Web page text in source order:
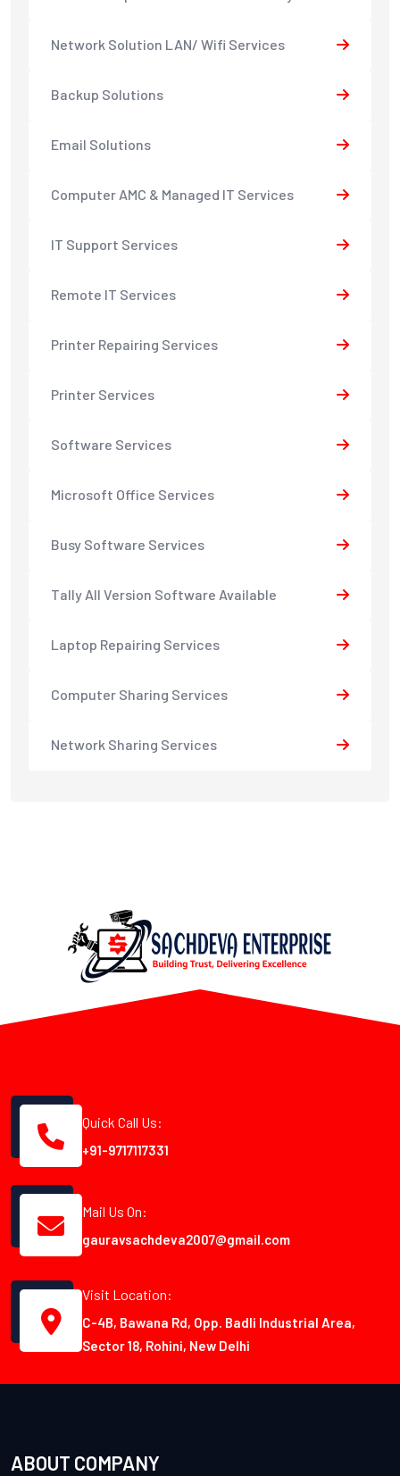
Network Solution LAN/ Wifi Services
Backup Solutions
Email Solutions
Computer AMC & Managed IT Services
IT Support Services
Remote IT Services
Printer Repairing Services
Printer Services
Software Services
Microsoft Office Services
Busy Software Services
Tally All Version Software Available
Laptop Repairing Services
Computer Sharing Services
Network Sharing Services
Quick Call Us:
+91-9717117331
Mail Us On:
gauravsachdeva2007@gmail.com
Visit Location:
C-4B, Bawana Rd, Opp. Badli Industrial Area,
Sector 18, Rohini, New Delhi
ABOUT COMPANY